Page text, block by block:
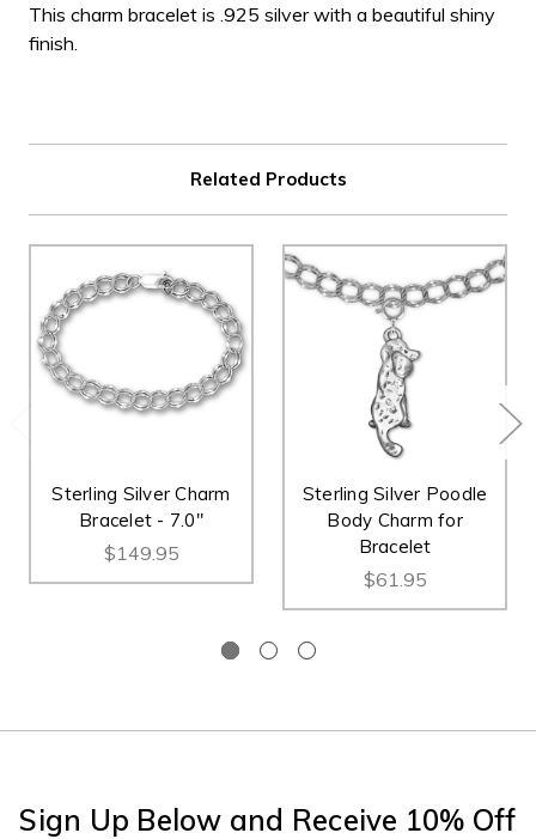
This charm bracelet is .925 silver with a beautiful shiny
finish.
Related Products
Sterling Silver Charm
Bracelet - 7.0"
$149.95
Sterling Silver Poodle
Body Charm for
Bracelet
$61.95
Sign Up Below and Receive 10% Off